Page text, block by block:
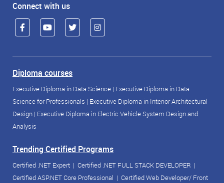
Connect with us
Diploma courses
Executive Diploma in Data Science | Executive Diploma in Data
Science for Professionals | Executive Diploma in Interior Architectural
Design | Executive Diploma in Electric Vehicle System Design and
Analysis
Trending Certified Programs
Certified .NET Expert | Certified .NET FULL STACK DEVELOPER |
Certified ASP.NET Core Professional | Certified Web Developer/ Front